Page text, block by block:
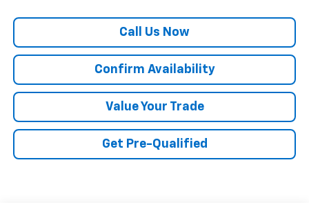
Call Us Now
Confirm Availability
Value Your Trade
Get Pre-Qualified